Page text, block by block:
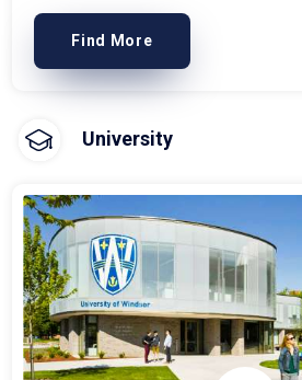
Find More
University